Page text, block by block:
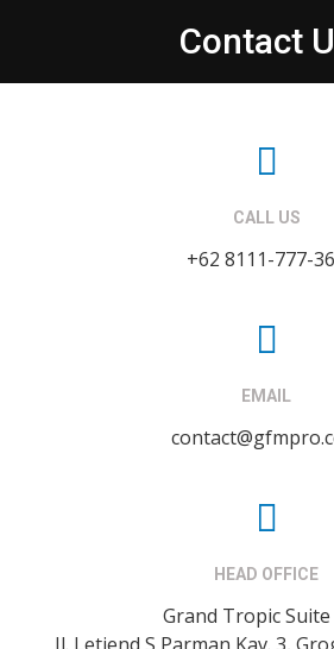
Contact
CALL US
+62 8111-777-
EMAIL
HEAD OFFICE
Grand Tropic